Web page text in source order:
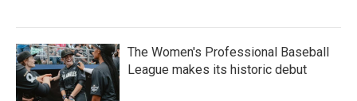
The Women's Professional Baseball
League makes its historic debut